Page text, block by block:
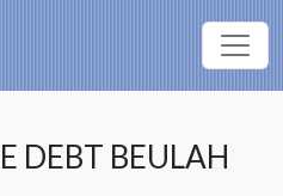
DEBT BEULAH